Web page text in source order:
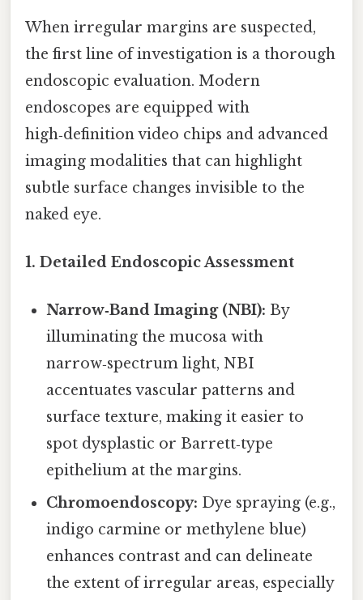
When irregular margins are suspected,
the first line of investigation is a thorough
endoscopic evaluation. Modern
endoscopes are equipped with
high‑definition video chips and advanced
imaging modalities that can highlight
subtle surface changes invisible to the
naked eye.
1. Detailed Endoscopic Assessment
Narrow‑Band Imaging (NBI): By
illuminating the mucosa with
narrow‑spectrum light, NBI
accentuates vascular patterns and
surface texture, making it easier to
spot dysplastic or Barrett‑type
epithelium at the margins.
Chromoendoscopy: Dye spraying (e.g.,
indigo carmine or methylene blue)
enhances contrast and can delineate
the extent of irregular areas, especially